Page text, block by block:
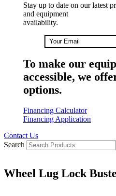
Stay up to date on our latest
and equipment
availability.
To make our
accessible, we
options.
Financing Calculator
Financing Application
Contact Us
Search
Wheel Lug Lock